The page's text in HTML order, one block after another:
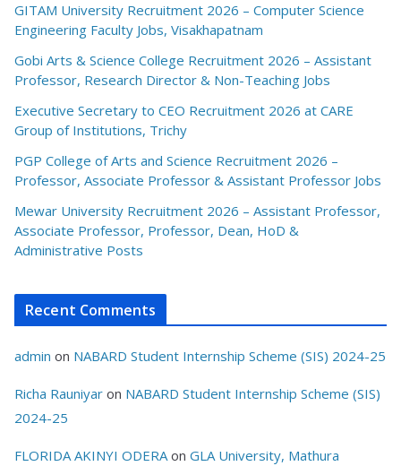
GITAM University Recruitment 2026 – Computer Science
Engineering Faculty Jobs, Visakhapatnam
Gobi Arts & Science College Recruitment 2026 – Assistant
Professor, Research Director & Non-Teaching Jobs
Executive Secretary to CEO Recruitment 2026 at CARE
Group of Institutions, Trichy
PGP College of Arts and Science Recruitment 2026 –
Professor, Associate Professor & Assistant Professor Jobs
Mewar University Recruitment 2026 – Assistant Professor,
Associate Professor, Professor, Dean, HoD &
Administrative Posts
Recent Comments
admin on NABARD Student Internship Scheme (SIS) 2024-25
Richa Rauniyar on NABARD Student Internship Scheme (SIS)
2024-25
FLORIDA AKINYI ODERAon GLA University, Mathura